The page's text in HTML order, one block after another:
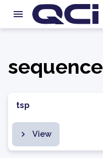
sequence
tsp
View